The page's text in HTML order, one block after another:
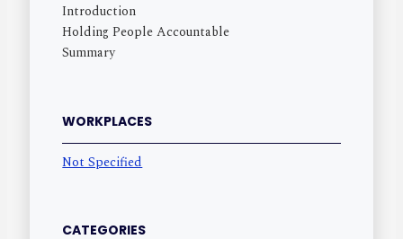
Introduction
Holding People Accountable
Summary
WORKPLACES
Not Specified
CATEGORIES